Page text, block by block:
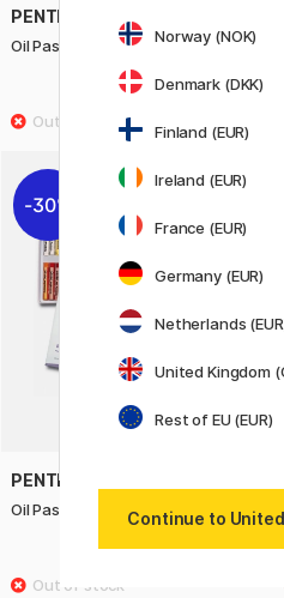
PENTEL
Oil Pastels - Set of 12
£2.80
30%
PENTEL
Oil Pastels - Set of 50
Norway (NOK)
Denmark (DKK)
Finland (EUR)
Ireland (EUR)
France (EUR)
Germany (EUR)
Netherlands
United Kingdom
Rest of EU (EUR)
Continue to United